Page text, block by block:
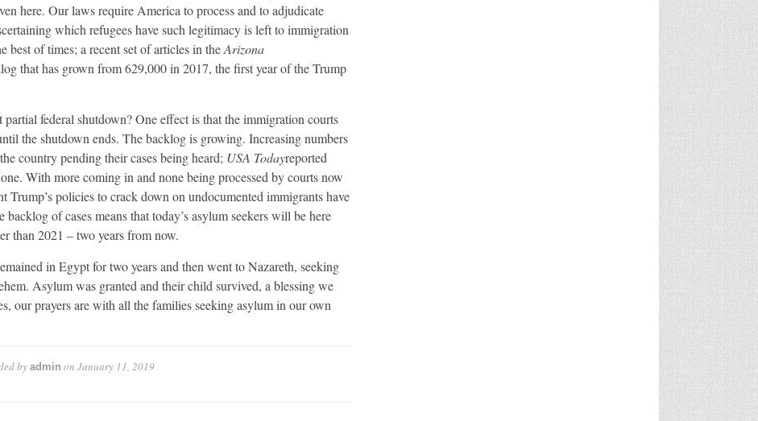
here. Our laws require America to process and to adjudicate
which refugees have such legitimacy is left to immigration
best of times; a recent set of articles in theArizona
that has grown from 629,000 in 2017, the first year of the Trump
federal shutdown? One effect is that the immigration courts
the shutdown ends. The backlog is growing. Increasing numbers
country pending their cases being heard; USA Todayreported
With more coming in and none being processed by courts now
Trump’s policies to crack down on undocumented immigrants have
of cases means that today’s asylum seekers will be here
than 2021 – two years from now.
in Egypt for two years and then went to Nazareth, seeking
Asylum was granted and their child survived, a blessing we
our prayers are with all the families seeking asylum in our own
byadmin on January 11, 2019